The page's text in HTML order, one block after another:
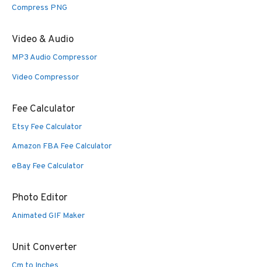
Compress PNG
Video & Audio
MP3 Audio Compressor
Video Compressor
Fee Calculator
Etsy Fee Calculator
Amazon FBA Fee Calculator
eBay Fee Calculator
Photo Editor
Animated GIF Maker
Unit Converter